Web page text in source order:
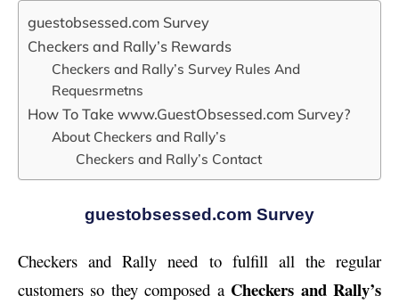
guestobsessed.com Survey
Checkers and Rally’s Rewards
Checkers and Rally’s Survey Rules And
Requesrmetns
How To Take www.GuestObsessed.com Survey?
About Checkers and Rally’s
Checkers and Rally’s Contact
guestobsessed.com Survey
Checkers and Rally need to fulfill all the regular
customers so they composed a Checkers and Rally’s